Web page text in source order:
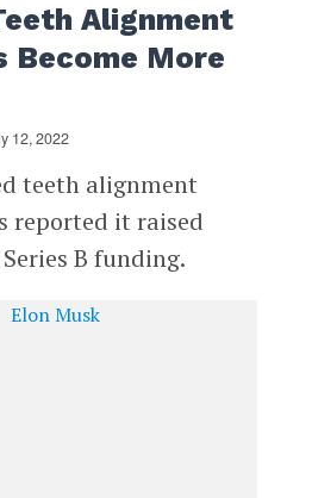
Alignment
Become More
12, 2022
teeth alignment
reported it raised
B funding.